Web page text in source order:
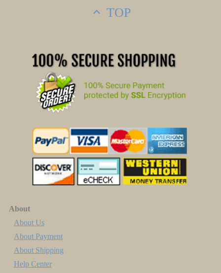
TOP
About
About Us
About Payment
About Shipping
Help Center